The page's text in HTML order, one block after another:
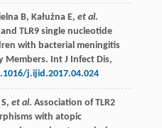
B, Kałużna E, et al.
TLR9 single nucleotide
with bacterial meningitis
Members. Int J Infect Dis,
j.ijid.2017.04.024
S, et al. Association of TLR2
with atopic